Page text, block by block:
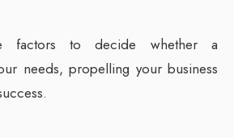
factors to decide whether a
needs, propelling your business